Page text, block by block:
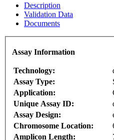
Description
Validation Data
Documents
Assay Information
Technology:
Assay Type:
Application:
Unique Assay ID:
Assay Design:
Chromosome Location:
Amplicon Length: